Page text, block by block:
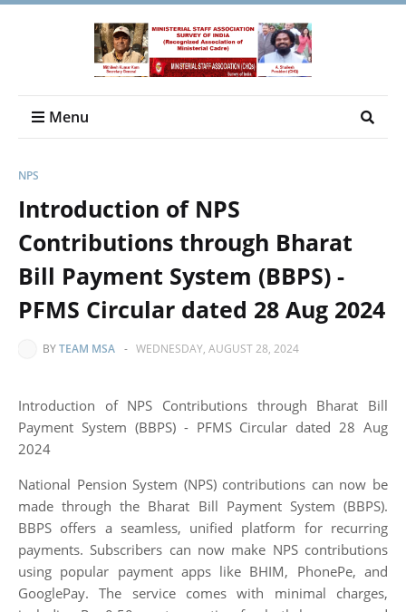
Menu
NPS
Introduction of NPS
Contributions through Bharat
Bill Payment System (BBPS) -
PFMS Circular dated 28 Aug 2024
BYTEAM MSA - WEDNESDAY, AUGUST 28, 2024
Introduction of NPS Contributions through Bharat Bill
Payment System (BBPS) - PFMS Circular dated 28 Aug
2024
National Pension System (NPS) contributions can now be
made through the Bharat Bill Payment System (BBPS).
BBPS offers a seamless, unified platform for recurring
payments. Subscribers can now make NPS contributions
using popular payment apps like BHIM, PhonePe, and
GooglePay. The service comes with minimal charges,